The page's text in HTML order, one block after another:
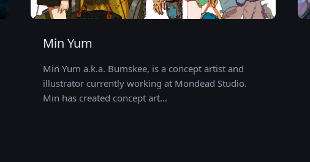
Min Yum
Min Yum a.k.a. Bumskee, is a concept artist and
illustrator currently working at Mondead Studio.
Min has created concept art…